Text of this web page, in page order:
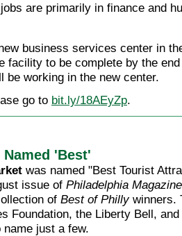
are primarily in finance and
business services center in
facility to be complete by the
be working in the new center.
go to bit.ly/18AEyZp.
'Best'
was named "Best Tourist
issue of Philadelphia Magazine
of Best of Phillywinners.
Foundation, the Liberty Bell,
just a few.